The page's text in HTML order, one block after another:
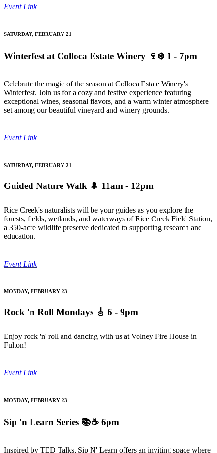
Event Link
SATURDAY, FEBRUARY 21
Winterfest at Colloca Estate Winery 🍷❄️ 1 - 7pm
Celebrate the magic of the season at Colloca Estate Winery's
Winterfest. Join us for a cozy and festive experience featuring
exceptional wines, seasonal flavors, and a warm winter atmosphere
set among our beautiful vineyard and winery grounds.
Event Link
SATURDAY, FEBRUARY 21
Guided Nature Walk 🌲 11am - 12pm
Rice Creek's naturalists will be your guides as you explore the
forests, fields, wetlands, and waterways of Rice Creek Field Station,
a 350-acre wildlife preserve dedicated to supporting research and
education.
Event Link
MONDAY, FEBRUARY 23
Rock 'n Roll Mondays 🎸 6 - 9pm
Enjoy rock 'n' roll and dancing with us at Volney Fire House in
Fulton!
Event Link
MONDAY, FEBRUARY 23
Sip 'n Learn Series 📚☕ 6pm
Inspired by TED Talks, Sip N' Learn offers an inviting space where